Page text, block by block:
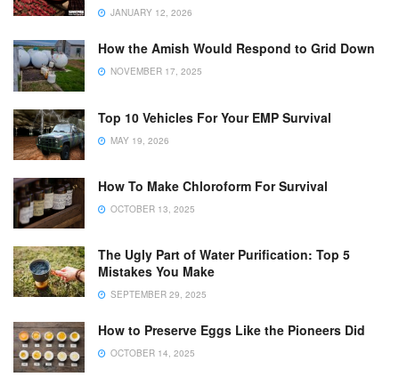
JANUARY 12, 2026
How the Amish Would Respond to Grid Down
NOVEMBER 17, 2025
Top 10 Vehicles For Your EMP Survival
MAY 19, 2026
How To Make Chloroform For Survival
OCTOBER 13, 2025
The Ugly Part of Water Purification: Top 5
Mistakes You Make
SEPTEMBER 29, 2025
How to Preserve Eggs Like the Pioneers Did
OCTOBER 14, 2025